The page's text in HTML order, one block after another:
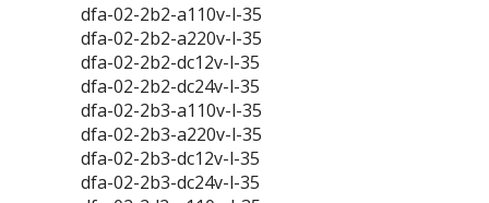
dfa-02-2b2-a110v-l-35
dfa-02-2b2-a220v-l-35
dfa-02-2b2-dc12v-l-35
dfa-02-2b2-dc24v-l-35
dfa-02-2b3-a110v-l-35
dfa-02-2b3-a220v-l-35
dfa-02-2b3-dc12v-l-35
dfa-02-2b3-dc24v-l-35